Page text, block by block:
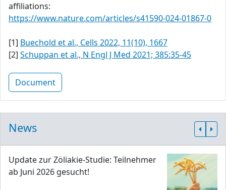
affiliations:
https://www.nature.com/articles/s41590-024-01867-0
[1] Buechold et al., Cells 2022, 11(10), 1667
[2] Schuppan et al., N Engl J Med 2021; 385:35-45
Document
News
Update zur Zöliakie-Studie: Teilnehmer
ab Juni 2026 gesucht!